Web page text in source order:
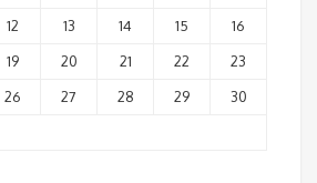
12 13 14 15
16
19 20 21 22
23
26 27 28 29
30